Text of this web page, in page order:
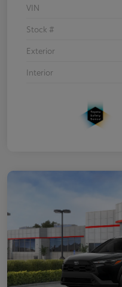
VIN
Stock #
Exterior
Interior